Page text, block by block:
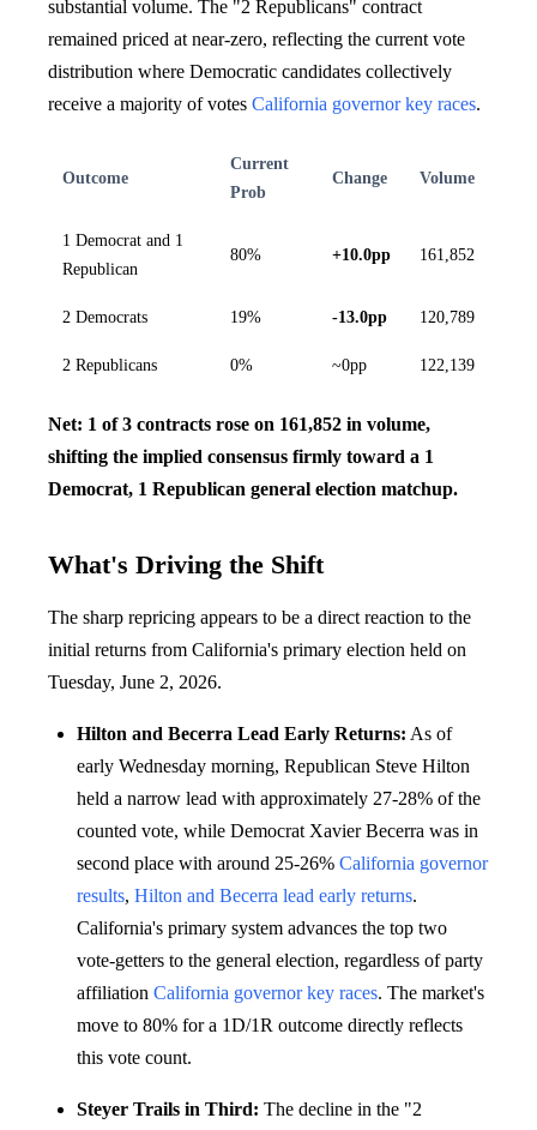
substantial volume. The "2 Republicans" contract
remained priced at near-zero, reflecting the current vote
distribution where Democratic candidates collectively
receive a majority of votes California governor key races.
Outcome
Current
Prob
Change Volume
1 Democrat and 1
Republican
80% +10.0pp 161,852
2 Democrats 19% -13.0pp 120,789
2 Republicans 0% ~0pp 122,139
Net: 1 of 3 contracts rose on 161,852 in volume,
shifting the implied consensus firmly toward a 1
Democrat, 1 Republican general election matchup.
What's Driving the Shift
The sharp repricing appears to be a direct reaction to the
initial returns from California's primary election held on
Tuesday, June 2, 2026.
Hilton and Becerra Lead Early Returns: As of
early Wednesday morning, Republican Steve Hilton
held a narrow lead with approximately 27-28% of the
counted vote, while Democrat Xavier Becerra was in
second place with around 25-26% California governor
results, Hilton and Becerra lead early returns.
California's primary system advances the top two
vote-getters to the general election, regardless of party
affiliation California governor key races. The market's
move to 80% for a 1D/1R outcome directly reflects
this vote count.
Steyer Trails in Third: The decline in the "2